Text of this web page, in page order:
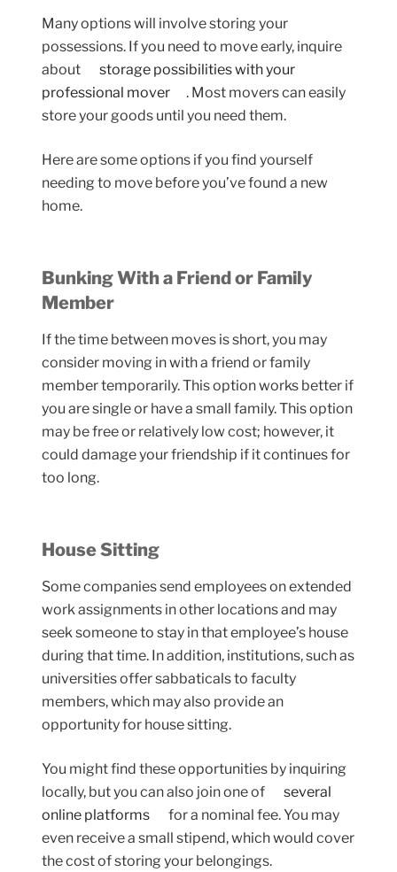
Many options will involve storing your
possessions. If you need to move early, inquire
about
storage possibilities with your
professional mover
. Most movers can easily
store your goods until you need them.
Here are some options if you find yourself
needing to move before you’ve found a new
home.
Bunking With a Friend or Family
Member
If the time between moves is short, you may
consider moving in with a friend or family
member temporarily. This option works better if
you are single or have a small family. This option
may be free or relatively low cost; however, it
could damage your friendship if it continues for
too long.
House Sitting
Some companies send employees on extended
work assignments in other locations and may
seek someone to stay in that employee’s house
during that time. In addition, institutions, such as
universities offer sabbaticals to faculty
members, which may also provide an
opportunity for house sitting.
You might find these opportunities by inquiring
locally, but you can also join one of
several
online platforms
for a nominal fee. You may
even receive a small stipend, which would cover
the cost of storing your belongings.